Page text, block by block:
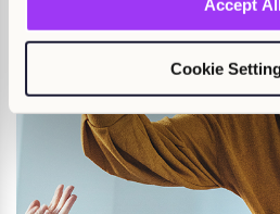
Accept All
Cookie
Find out more